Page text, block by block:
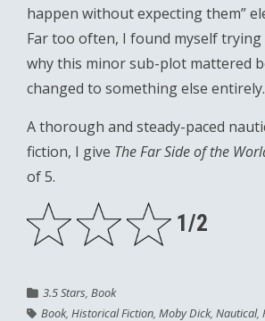
happen without expecting them”
Far too often, I found myself
why this minor sub-plot mattered
changed to something else entirely.
A thorough and steady-paced
fiction, I give The Far Side of the
of 5.
1/2
3.5 Stars, Book
Book, Historical Fiction, Moby Dick, Nautical,